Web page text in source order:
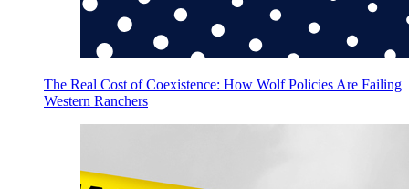
The Real Cost of Coexistence: How Wolf Policies Are Failing
Western Ranchers